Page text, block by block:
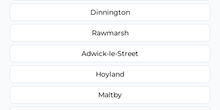
Dinnington
Rawmarsh
Adwick-le-Street
Hoyland
Maltby